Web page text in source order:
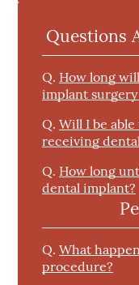
Questions
Q. How long
implant surgery
Q. Will I be
receiving
Q. How long
dental implant?
Q. What
procedure?